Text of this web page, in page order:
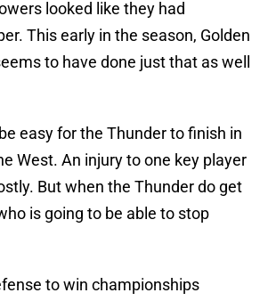
looked like they had
This early in the season, Golden
to have done just that as well
easy for the Thunder to finish in
West. An injury to one key player
But when the Thunder do get
is going to be able to stop
to win championships